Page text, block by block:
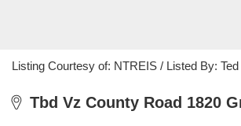
Listing Courtesy of: NTREIS / Listed By:
Tbd Vz County Road 1820